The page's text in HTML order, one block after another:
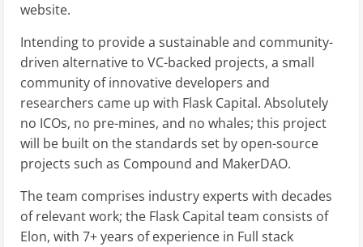
website.
Intending to provide a sustainable and community-
driven alternative to VC-backed projects, a small
community of innovative developers and
researchers came up with Flask Capital. Absolutely
no ICOs, no pre-mines, and no whales; this project
will be built on the standards set by open-source
projects such as Compound and MakerDAO.
The team comprises industry experts with decades
of relevant work; the Flask Capital team consists of
Elon, with 7+ years of experience in Full stack